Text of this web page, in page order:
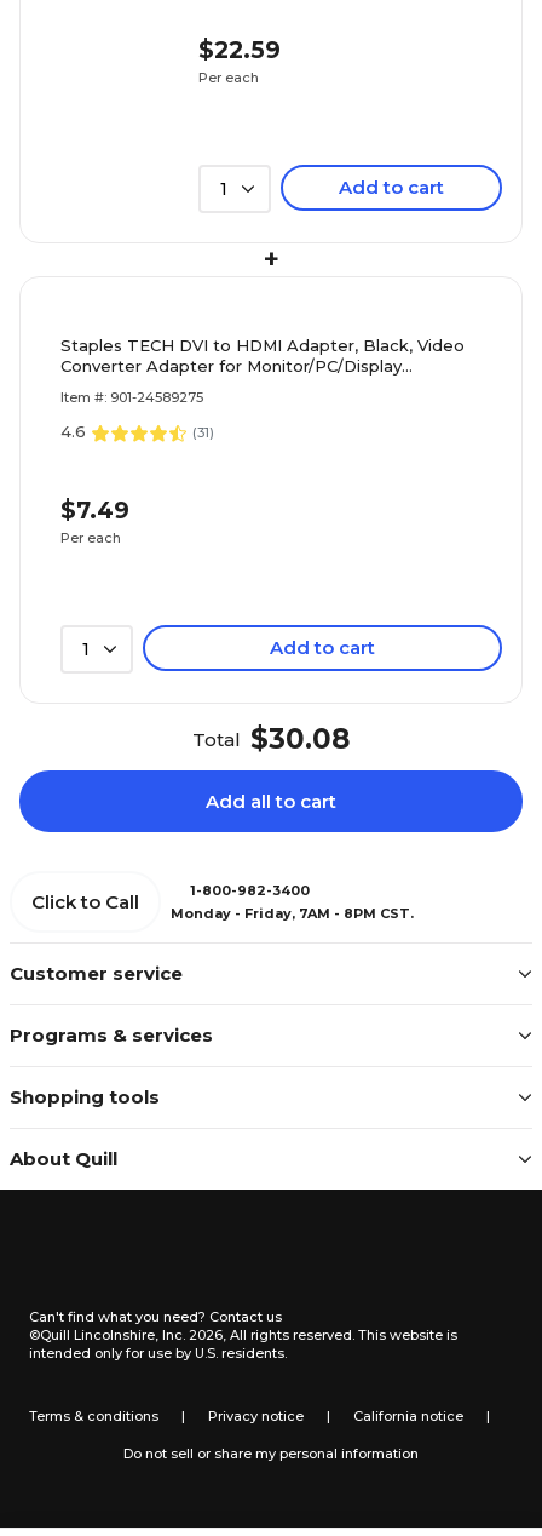
$22.59
Per each
1 Add to cart
+
Staples TECH DVI to HDMI Adapter, Black, Video
Converter Adapter for Monitor/PC/Display
Item #: 901-24589275
4.6 (31)
$7.49
Per each
1 Add to cart
Total $30.08
Add all to cart
Customer service
Programs & services
Shopping tools
About Quill
Click to Call
1-800-982-3400
Monday - Friday, 7AM - 8PM CST.
Can't find what you need? Contact us
©Quill Lincolnshire, Inc. 2026, All rights reserved. This website is
intended only for use by U.S. residents.
Terms & conditions | Privacy notice | California notice |
Do not sell or share my personal information